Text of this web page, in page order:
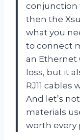
conjunction
then the
what you
to connect
an Ethernet
loss, but it
RJ11 cables
And let’s
materials
worth every